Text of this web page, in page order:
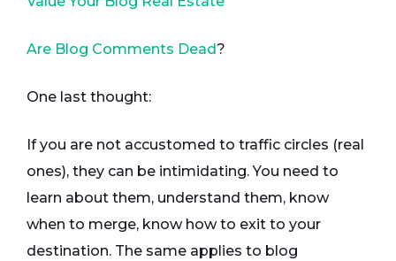
Are Blog Comments Dead?
One last thought:
If you are not accustomed to traffic circles (real
ones), they can be intimidating. You need to
learn about them, understand them, know
when to merge, know how to exit to your
destination. The same applies to blog